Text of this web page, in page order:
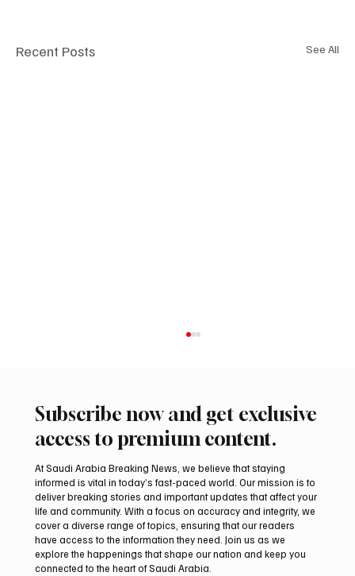
Recent Posts See All
International Falcon Breeders Auction to
Open August 5 in Malham
Subscribe now and get exclusive
access to premium content.
At Saudi Arabia Breaking News, we believe that staying
informed is vital in today’s fast-paced world. Our mission is to
deliver breaking stories and important updates that affect your
life and community. With a focus on accuracy and integrity, we
cover a diverse range of topics, ensuring that our readers
have access to the information they need. Join us as we
explore the happenings that shape our nation and keep you
connected to the heart of Saudi Arabia.